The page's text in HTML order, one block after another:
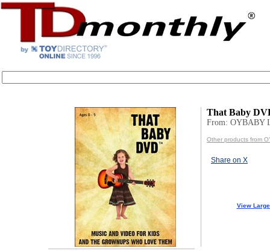
That Baby
From: OYBABY
Other products from
Share on X
View